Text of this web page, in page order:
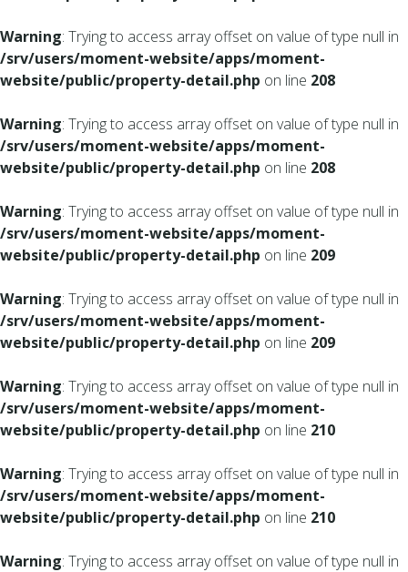
Warning: Trying to access array offset on value of type null in
/srv/users/moment-website/apps/moment-
website/public/property-detail.php on line 208
Warning: Trying to access array offset on value of type null in
/srv/users/moment-website/apps/moment-
website/public/property-detail.php on line 208
Warning: Trying to access array offset on value of type null in
/srv/users/moment-website/apps/moment-
website/public/property-detail.php on line 209
Warning: Trying to access array offset on value of type null in
/srv/users/moment-website/apps/moment-
website/public/property-detail.php on line 209
Warning: Trying to access array offset on value of type null in
/srv/users/moment-website/apps/moment-
website/public/property-detail.php on line 210
Warning: Trying to access array offset on value of type null in
/srv/users/moment-website/apps/moment-
website/public/property-detail.php on line 210
Warning: Trying to access array offset on value of type null in